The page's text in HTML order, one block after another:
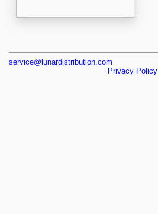
service@lunardistribution.com
Privacy Policy